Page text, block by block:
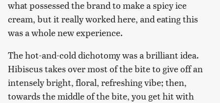
what possessed the brand to make a spicy ice
cream, but it really worked here, and eating this
was a whole new experience.
The hot-and-cold dichotomy was a brilliant idea.
Hibiscus takes over most of the bite to give off an
intensely bright, floral, refreshing vibe; then,
towards the middle of the bite, you get hit with